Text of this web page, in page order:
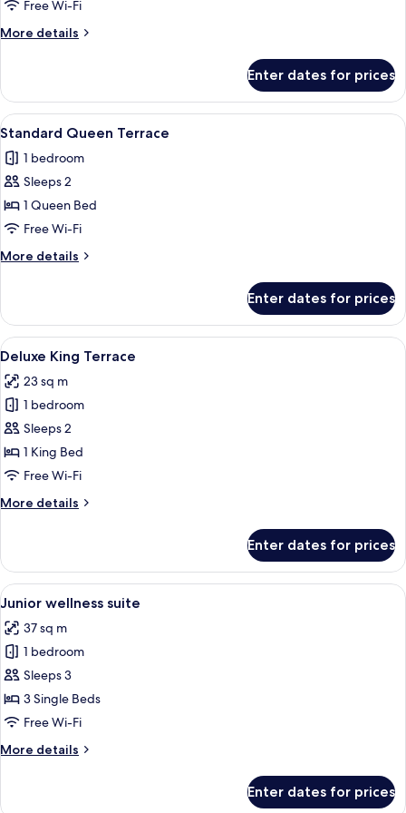
Free Wi-Fi
More details
More
Twin
Enter dates for prices
View
all
photos
for
Standard
Queen
Terrace
A hotel room with a large bed, a TV
4
Standard Queen Terrace
1 bedroom
Sleeps 2
1 Queen Bed
Free Wi-Fi
More details
More
Queen
Terrace
Enter dates for prices
View
all
photos
for
Deluxe
King
Terrace
A modern hotel room with a large
4
Deluxe King Terrace
23 sq m
1 bedroom
Sleeps 2
1 King Bed
Free Wi-Fi
More details
More
King
Terrace
Enter dates for prices
View
all
photos
for
Junior
wellness
suite
A modern hotel room with two
5
Junior wellness suite
37 sq m
1 bedroom
Sleeps 3
3 Single Beds
Free Wi-Fi
More details
More
Enter dates for prices